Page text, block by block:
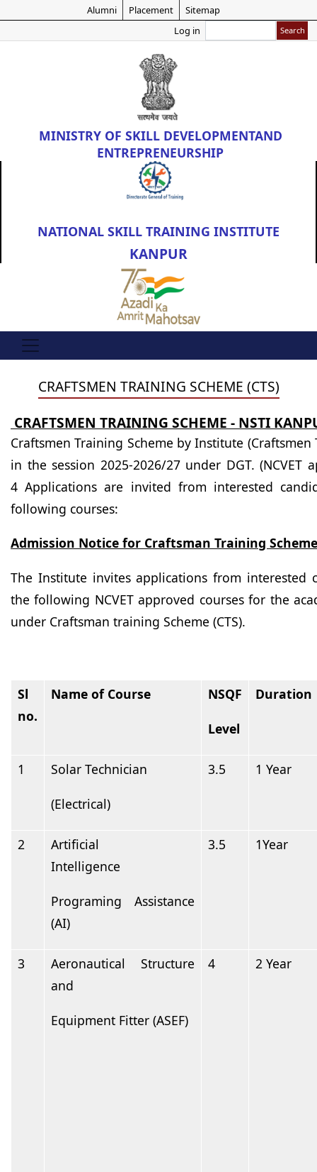
Skip
main
content
Alumni Placement
Sitemap
Log in
MINISTRY OF SKILL DEVELOPMENTAND
ENTREPRENEURSHIP
NATIONAL SKILL TRAINING INSTITUTE
KANPUR
CRAFTSMEN TRAINING SCHEME (CTS)
CRAFTSMEN TRAINING SCHEME - NSTI
Craftsmen Training Scheme by Institute
in the session 2025-2026/27 under DGT. (NCVET
4 Applications are invited from interested
following courses:
Admission Notice for Craftsman Training
The Institute invites applications from interested
the following NCVETapproved coursesfor the
under Craftsman training Scheme (CTS).
Sl
no.
Name of Course NSQF
Level
Duration
1 Solar Technician
(Electrical)
3.5 1 Year
2
Artificial
Intelligence
Programing Assistance
(AI)
3.5 1Year
3
Aeronautical Structure
and
Equipment Fitter (ASEF)
4 2 Year